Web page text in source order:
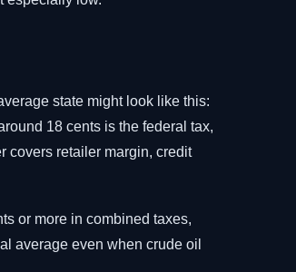
state might look like this:
18 cents is the federal tax,
covers retailer margin, credit
or more in combined taxes,
average even when crude oil